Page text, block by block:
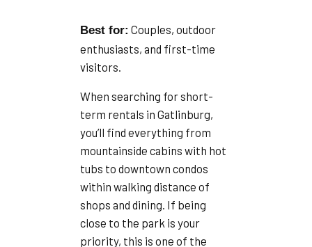
Best for: Couples, outdoor
enthusiasts, and first-time
visitors.
When searching for short-
term rentals in Gatlinburg,
you’ll find everything from
mountainside cabins with hot
tubs to downtown condos
within walking distance of
shops and dining. If being
close to the park is your
priority, this is one of the